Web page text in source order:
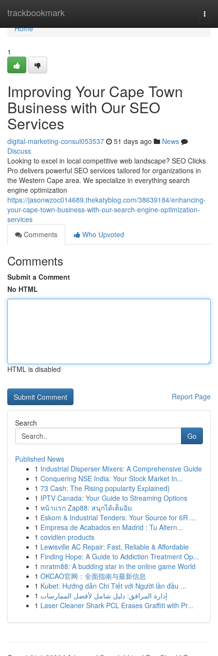
trackbookmark
Home
Home
1
Improving Your Cape Town
Business with Our SEO
Services
digital-marketing-consul053537 51 days ago
News
Discuss
Looking to excel in local competitive web landscape? SEO Clicks
Pro delivers powerful SEO services tailored for organizations in
the Western Cape area. We specialize in everything search
engine optimization
https://jasonwzoc014689.thekatyblog.com/38639184/enhancing-
your-cape-town-business-with-our-search-engine-optimization-
services
Comments
Who Upvoted
Comments
Submit a Comment
No HTML
HTML is disabled
Report Page
Search
Go
Published News
1 Industrial Disperser Mixers: A Comprehensive Guide
1 Conquering NSE India: Your Stock Market In...
1 73 Cash: The Rising popularity Explained}
1 IPTV Canada: Your Guide to Streaming Options
1 หน้าแรก Zap88: สนุกได้เต็มอิ่ม
1 Eskom & Industrial Tenders: Your Source for 6R ...
1 Empresa de Acabados en Madrid : Tu Altern...
1 covidien products
1 Lewisville AC Repair: Fast, Reliable & Affordable
1 Finding Hope: A Guide to Addiction Treatment Op...
1 mratm88: A budding star in the online game World
1 OKCAO官网：全面指南与最新信息
1 Kubet: Hướng dẫn Chi Tiết với Người lần đầu ...
1 إدارة المرافق: دليل شامل لأفضل الممارسات
1 Laser Cleaner Shark PCL Erases Graffiti with Pr...